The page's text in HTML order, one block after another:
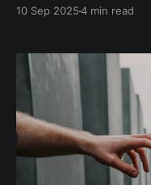
10 Sep 20254 min read